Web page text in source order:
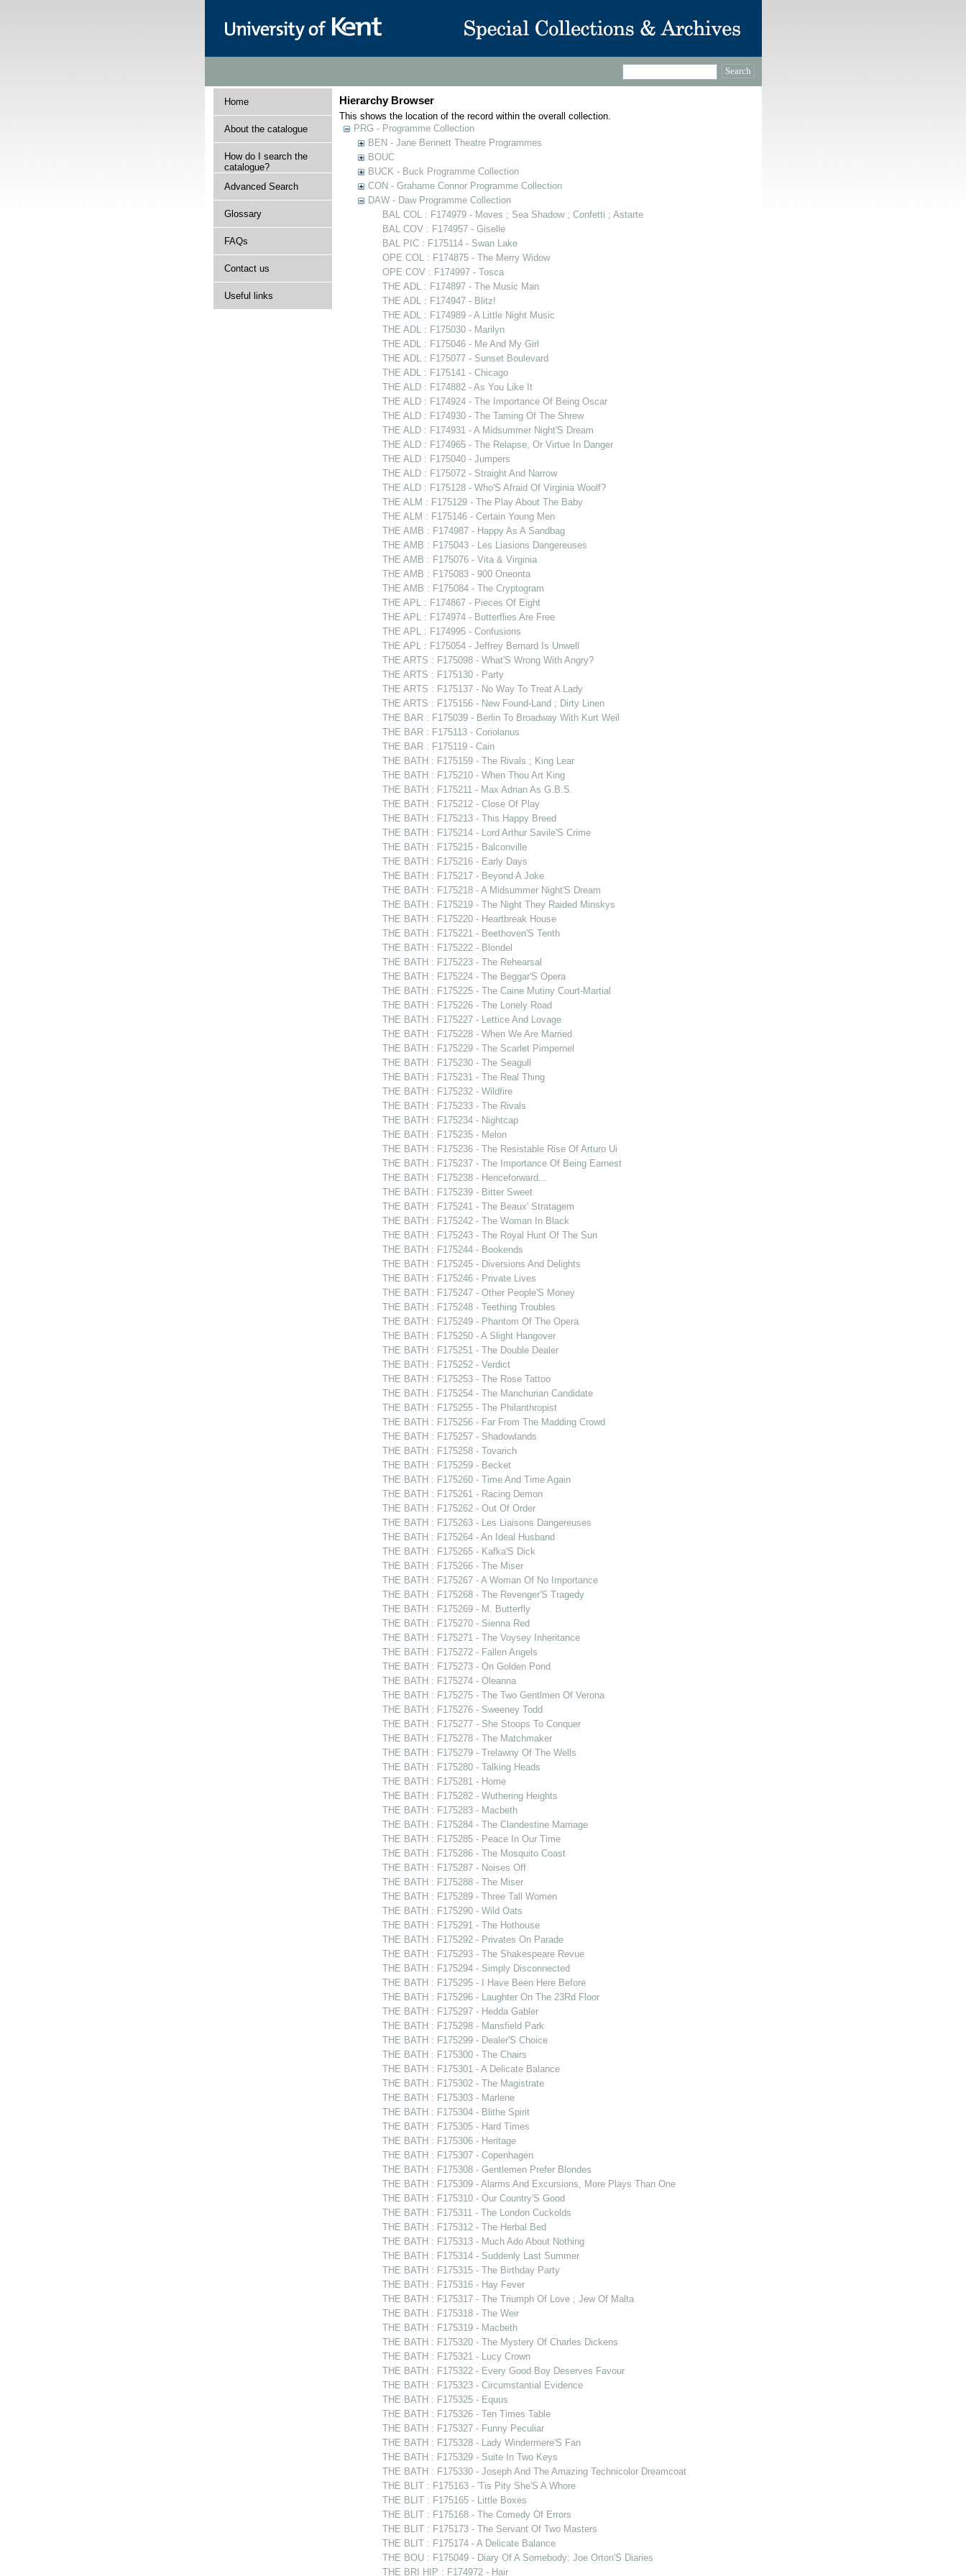
Home
About the catalogue
How do I search the
catalogue?
Advanced Search
Glossary
FAQs
Contact us
Useful links
Hierarchy Browser
This shows the location of the record within the overall collection.
PRG - Programme Collection
BEN - Jane Bennett Theatre Programmes
BOUC
BUCK - Buck Programme Collection
CON - Grahame Connor Programme Collection
DAW - Daw Programme Collection
BAL COL : F174979 - Moves ; Sea Shadow ; Confetti ; Astarte
BAL COV : F174957 - Giselle
BAL PIC : F175114 - Swan Lake
OPE COL : F174875 - The Merry Widow
OPE COV : F174997 - Tosca
THE ADL : F174897 - The Music Man
THE ADL : F174947 - Blitz!
THE ADL : F174989 - A Little Night Music
THE ADL : F175030 - Marilyn
THE ADL : F175046 - Me And My Girl
THE ADL : F175077 - Sunset Boulevard
THE ADL : F175141 - Chicago
THE ALD : F174882 - As You Like It
THE ALD : F174924 - The Importance Of Being Oscar
THE ALD : F174930 - The Taming Of The Shrew
THE ALD : F174931 - A Midsummer Night'S Dream
THE ALD : F174965 - The Relapse, Or Virtue In Danger
THE ALD : F175040 - Jumpers
THE ALD : F175072 - Straight And Narrow
THE ALD : F175128 - Who'S Afraid Of Virginia Woolf?
THE ALM : F175129 - The Play About The Baby
THE ALM : F175146 - Certain Young Men
THE AMB : F174987 - Happy As A Sandbag
THE AMB : F175043 - Les Liasions Dangereuses
THE AMB : F175076 - Vita & Virginia
THE AMB : F175083 - 900 Oneonta
THE AMB : F175084 - The Cryptogram
THE APL : F174867 - Pieces Of Eight
THE APL : F174974 - Butterflies Are Free
THE APL : F174995 - Confusions
THE APL : F175054 - Jeffrey Bernard Is Unwell
THE ARTS : F175098 - What'S Wrong With Angry?
THE ARTS : F175130 - Party
THE ARTS : F175137 - No Way To Treat A Lady
THE ARTS : F175156 - New Found-Land ; Dirty Linen
THE BAR : F175039 - Berlin To Broadway With Kurt Weil
THE BAR : F175113 - Coriolanus
THE BAR : F175119 - Cain
THE BATH : F175159 - The Rivals ; King Lear
THE BATH : F175210 - When Thou Art King
THE BATH : F175211 - Max Adrian As G.B.S.
THE BATH : F175212 - Close Of Play
THE BATH : F175213 - This Happy Breed
THE BATH : F175214 - Lord Arthur Savile'S Crime
THE BATH : F175215 - Balconville
THE BATH : F175216 - Early Days
THE BATH : F175217 - Beyond A Joke
THE BATH : F175218 - A Midsummer Night'S Dream
THE BATH : F175219 - The Night They Raided Minskys
THE BATH : F175220 - Heartbreak House
THE BATH : F175221 - Beethoven'S Tenth
THE BATH : F175222 - Blondel
THE BATH : F175223 - The Rehearsal
THE BATH : F175224 - The Beggar'S Opera
THE BATH : F175225 - The Caine Mutiny Court-Martial
THE BATH : F175226 - The Lonely Road
THE BATH : F175227 - Lettice And Lovage
THE BATH : F175228 - When We Are Married
THE BATH : F175229 - The Scarlet Pimpernel
THE BATH : F175230 - The Seagull
THE BATH : F175231 - The Real Thing
THE BATH : F175232 - Wildfire
THE BATH : F175233 - The Rivals
THE BATH : F175234 - Nightcap
THE BATH : F175235 - Melon
THE BATH : F175236 - The Resistable Rise Of Arturo Ui
THE BATH : F175237 - The Importance Of Being Earnest
THE BATH : F175238 - Henceforward...
THE BATH : F175239 - Bitter Sweet
THE BATH : F175241 - The Beaux' Stratagem
THE BATH : F175242 - The Woman In Black
THE BATH : F175243 - The Royal Hunt Of The Sun
THE BATH : F175244 - Bookends
THE BATH : F175245 - Diversions And Delights
THE BATH : F175246 - Private Lives
THE BATH : F175247 - Other People'S Money
THE BATH : F175248 - Teething Troubles
THE BATH : F175249 - Phantom Of The Opera
THE BATH : F175250 - A Slight Hangover
THE BATH : F175251 - The Double Dealer
THE BATH : F175252 - Verdict
THE BATH : F175253 - The Rose Tattoo
THE BATH : F175254 - The Manchurian Candidate
THE BATH : F175255 - The Philanthropist
THE BATH : F175256 - Far From The Madding Crowd
THE BATH : F175257 - Shadowlands
THE BATH : F175258 - Tovarich
THE BATH : F175259 - Becket
THE BATH : F175260 - Time And Time Again
THE BATH : F175261 - Racing Demon
THE BATH : F175262 - Out Of Order
THE BATH : F175263 - Les Liaisons Dangereuses
THE BATH : F175264 - An Ideal Husband
THE BATH : F175265 - Kafka'S Dick
THE BATH : F175266 - The Miser
THE BATH : F175267 - A Woman Of No Importance
THE BATH : F175268 - The Revenger'S Tragedy
THE BATH : F175269 - M. Butterfly
THE BATH : F175270 - Sienna Red
THE BATH : F175271 - The Voysey Inheritance
THE BATH : F175272 - Fallen Angels
THE BATH : F175273 - On Golden Pond
THE BATH : F175274 - Oleanna
THE BATH : F175275 - The Two Gentlmen Of Verona
THE BATH : F175276 - Sweeney Todd
THE BATH : F175277 - She Stoops To Conquer
THE BATH : F175278 - The Matchmaker
THE BATH : F175279 - Trelawny Of The Wells
THE BATH : F175280 - Talking Heads
THE BATH : F175281 - Home
THE BATH : F175282 - Wuthering Heights
THE BATH : F175283 - Macbeth
THE BATH : F175284 - The Clandestine Marriage
THE BATH : F175285 - Peace In Our Time
THE BATH : F175286 - The Mosquito Coast
THE BATH : F175287 - Noises Off
THE BATH : F175288 - The Miser
THE BATH : F175289 - Three Tall Women
THE BATH : F175290 - Wild Oats
THE BATH : F175291 - The Hothouse
THE BATH : F175292 - Privates On Parade
THE BATH : F175293 - The Shakespeare Revue
THE BATH : F175294 - Simply Disconnected
THE BATH : F175295 - I Have Been Here Before
THE BATH : F175296 - Laughter On The 23Rd Floor
THE BATH : F175297 - Hedda Gabler
THE BATH : F175298 - Mansfield Park
THE BATH : F175299 - Dealer'S Choice
THE BATH : F175300 - The Chairs
THE BATH : F175301 - A Delicate Balance
THE BATH : F175302 - The Magistrate
THE BATH : F175303 - Marlene
THE BATH : F175304 - Blithe Spirit
THE BATH : F175305 - Hard Times
THE BATH : F175306 - Heritage
THE BATH : F175307 - Copenhagen
THE BATH : F175308 - Gentlemen Prefer Blondes
THE BATH : F175309 - Alarms And Excursions, More Plays Than One
THE BATH : F175310 - Our Country'S Good
THE BATH : F175311 - The London Cuckolds
THE BATH : F175312 - The Herbal Bed
THE BATH : F175313 - Much Ado About Nothing
THE BATH : F175314 - Suddenly Last Summer
THE BATH : F175315 - The Birthday Party
THE BATH : F175316 - Hay Fever
THE BATH : F175317 - The Triumph Of Love ; Jew Of Malta
THE BATH : F175318 - The Weir
THE BATH : F175319 - Macbeth
THE BATH : F175320 - The Mystery Of Charles Dickens
THE BATH : F175321 - Lucy Crown
THE BATH : F175322 - Every Good Boy Deserves Favour
THE BATH : F175323 - Circumstantial Evidence
THE BATH : F175325 - Equus
THE BATH : F175326 - Ten Times Table
THE BATH : F175327 - Funny Peculiar
THE BATH : F175328 - Lady Windermere'S Fan
THE BATH : F175329 - Suite In Two Keys
THE BATH : F175330 - Joseph And The Amazing Technicolor Dreamcoat
THE BLIT : F175163 - 'Tis Pity She'S A Whore
THE BLIT : F175165 - Little Boxes
THE BLIT : F175168 - The Comedy Of Errors
THE BLIT : F175173 - The Servant Of Two Masters
THE BLIT : F175174 - A Delicate Balance
THE BOU : F175049 - Diary Of A Somebody: Joe Orton'S Diaries
THE BRI HIP : F174972 - Hair